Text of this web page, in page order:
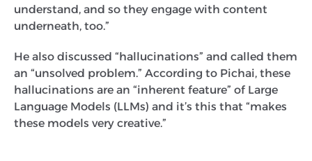
understand, and so they engage with content
underneath, too.”
He also discussed “hallucinations” and called them
an “unsolved problem.” According to Pichai, these
hallucinations are an “inherent feature” of Large
Language Models (LLMs) and it’s this that “makes
these models very creative.”